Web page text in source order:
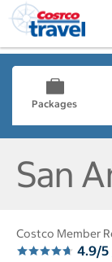
Packages
San
Costco Member
4.9/5